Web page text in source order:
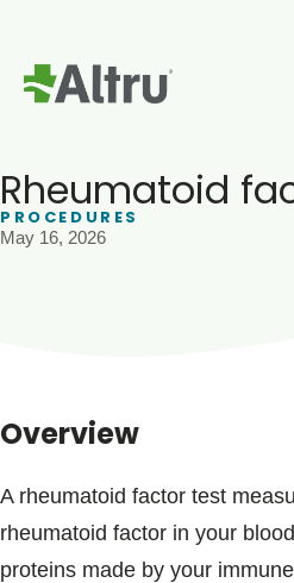
Blogs & Stories
Rheumatoid
PROCEDURES
May 16, 2026
Overview
A rheumatoid factor test
rheumatoid factor in your
proteins made by your